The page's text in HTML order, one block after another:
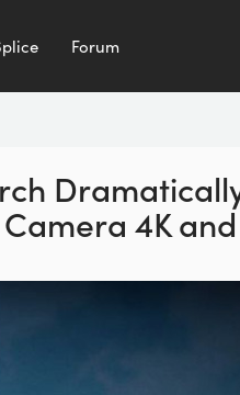
Forum
4K and